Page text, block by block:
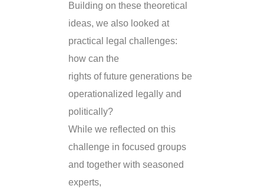
Building on these theoretical
ideas, we also looked at
practical legal challenges:
how can the
rights of future generations be
operationalized legally and
politically?
While we reflected on this
challenge in focused groups
and together with seasoned
experts,